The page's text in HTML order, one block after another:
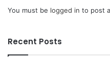
You must be logged in to post
Recent Posts